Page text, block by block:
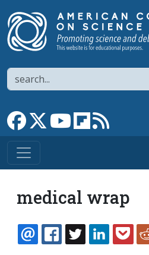
Search
Link to Facebook page
Link to XLink to YouTube
Link to
medical wrap
EMAILFACEBOOK
TWITTER